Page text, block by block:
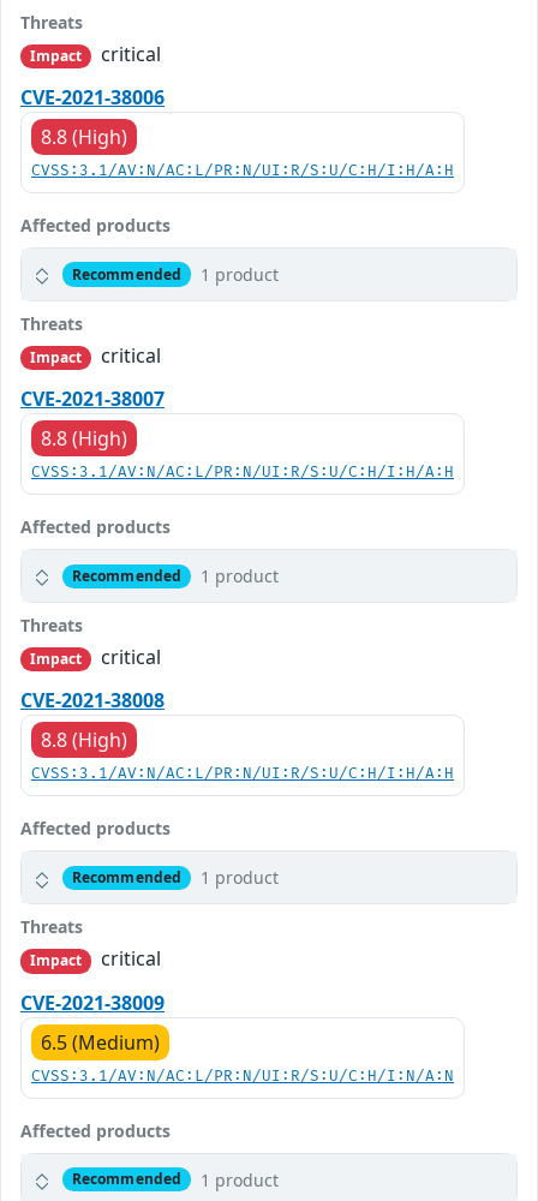
Threats
Impact
critical
CVE-2021-38006
8.8 (High)
CVSS:3.1/AV:N/AC:L/PR:N/UI:R/S:U/C:H/I:H/A:H
Affected products
Recommended 1 product
Threats
Impact
critical
CVE-2021-38007
8.8 (High)
CVSS:3.1/AV:N/AC:L/PR:N/UI:R/S:U/C:H/I:H/A:H
Affected products
Recommended 1 product
Threats
Impact
critical
CVE-2021-38008
8.8 (High)
CVSS:3.1/AV:N/AC:L/PR:N/UI:R/S:U/C:H/I:H/A:H
Affected products
Recommended 1 product
Threats
Impact
critical
CVE-2021-38009
6.5 (Medium)
CVSS:3.1/AV:N/AC:L/PR:N/UI:R/S:U/C:H/I:N/A:N
Affected products
Recommended 1 product